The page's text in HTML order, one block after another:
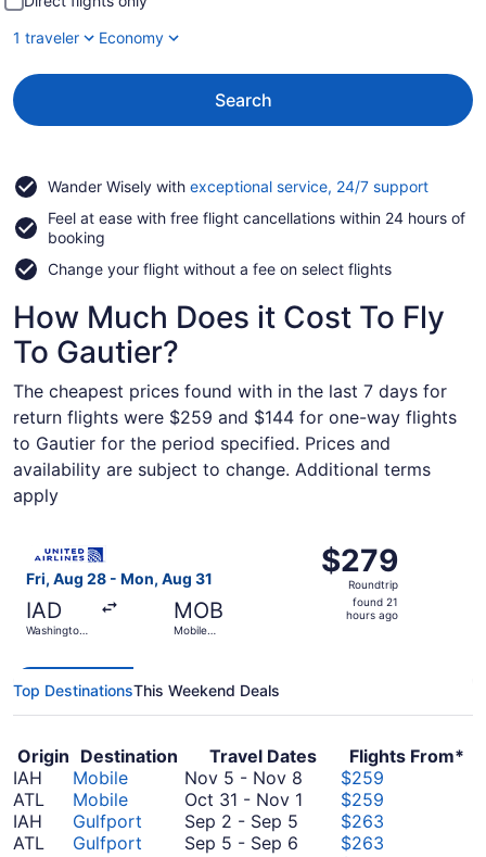
1 traveler
Economy
Search
Wander Wisely with exceptional service, 24/7 supportOpens
a
Feel at ease with free flight cancellations within 24 hours of
booking
Change your flight without a fee on select flights
How Much Does it Cost To Fly
To Gautier?
The cheapest prices found with in the last 7 days for
return flights were $259 and $144 for one-way flights
to Gautier for the period specified. Prices and
availability are subject to change. Additional terms
apply
Fri, Aug 28 - Mon, Aug 31
IAD
Washington
MOB
Mobile
$279
Roundtrip,
found
$279
Roundtrip
found 21
hours ago
Top DestinationsThis Weekend Deals
Origin Destination Travel Dates
Flights From*
IAH
Mobile Nov 5 - Nov 8 November
November
$259
ATL
Mobile Oct 31 - Nov 1 October
$259
IAH
Gulfport Sep 2 - Sep 5 September
$263
ATL
Gulfport Sep 5 - Sep 6 September
$263